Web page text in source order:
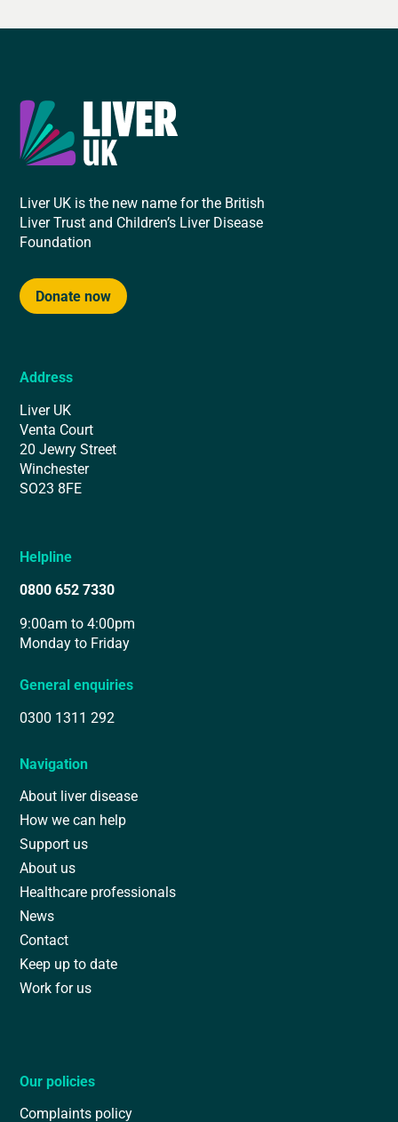
Liver UK is the new name for the British
Liver Trust and Children’s Liver Disease
Foundation
Donate now
Address
Liver UK
Venta Court
20 Jewry Street
Winchester
SO23 8FE
Helpline
0800 652 7330
9:00am to 4:00pm
Monday to Friday
General enquiries
0300 1311 292
Navigation
About liver disease
How we can help
Support us
About us
Healthcare professionals
News
Contact
Keep up to date
Work for us
Our policies
Complaints policy